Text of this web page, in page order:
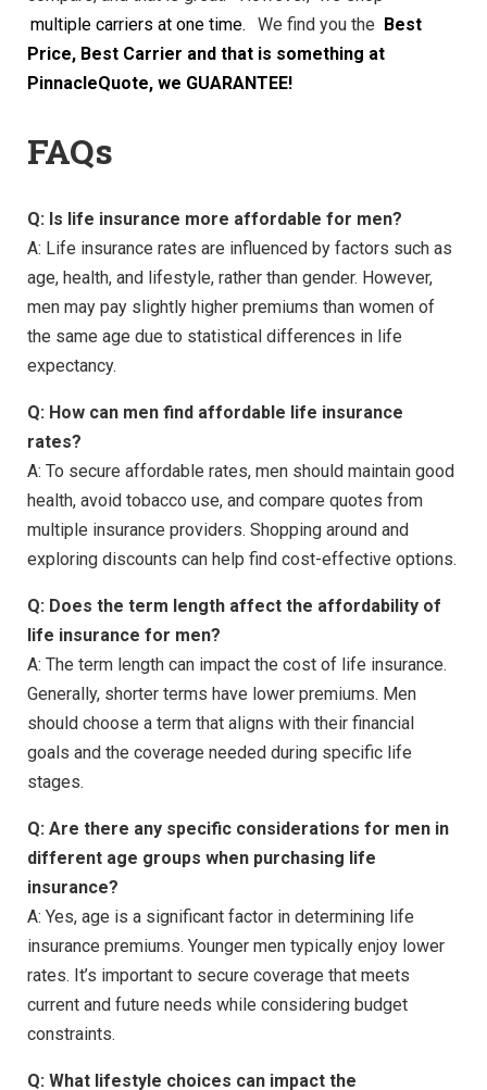
multiple carriers at one time.
We find you the
Best
Price, Best Carrier and that is something at
PinnacleQuote, we GUARANTEE!
FAQs
Q: Is life insurance more affordable for men?
A: Life insurance rates are influenced by factors such as
age, health, and lifestyle, rather than gender. However,
men may pay slightly higher premiums than women of
the same age due to statistical differences in life
expectancy.
Q: How can men find affordable life insurance
rates?
A: To secure affordable rates, men should maintain good
health, avoid tobacco use, and compare quotes from
multiple insurance providers. Shopping around and
exploring discounts can help find cost-effective options.
Q: Does the term length affect the affordability of
life insurance for men?
A: The term length can impact the cost of life insurance.
Generally, shorter terms have lower premiums. Men
should choose a term that aligns with their financial
goals and the coverage needed during specific life
stages.
Q: Are there any specific considerations for men in
different age groups when purchasing life
insurance?
A: Yes, age is a significant factor in determining life
insurance premiums. Younger men typically enjoy lower
rates. It’s important to secure coverage that meets
current and future needs while considering budget
constraints.
Q: What lifestyle choices can impact the